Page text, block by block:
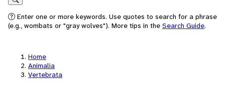
Search
Enter one or more keywords. Use quotes to search for a phrase
(e.g., wombats or "gray wolves"). More tips in the Search Guide.
Home
Animalia
Vertebrata